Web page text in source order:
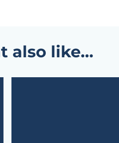
also like…